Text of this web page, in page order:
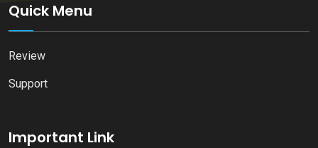
Quick Menu
Review
Support
Important Link